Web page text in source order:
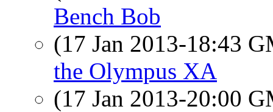
Bench Bob
(17 Jan 2013-18:43
the Olympus XA
(17 Jan 2013-20:00